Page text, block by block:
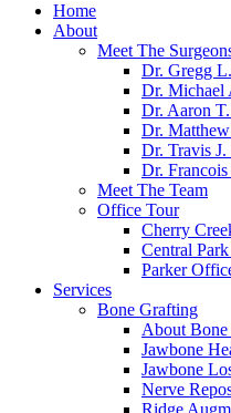
Home
About
Meet The
Dr. Gregg
Dr. Michael
Dr. Aaron
Dr.
Dr. Travis
Dr.
Meet The Team
Office Tour
Cherry
Central
Parker
Services
Bone Grafting
About
Jawbone
Jawbone
Nerve
Ridge